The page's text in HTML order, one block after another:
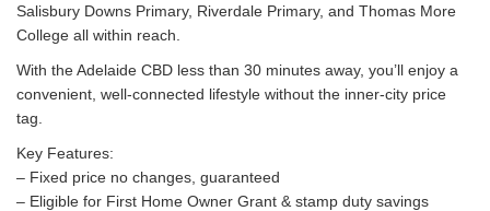
Salisbury Downs Primary, Riverdale Primary, and Thomas More
College all within reach.
With the Adelaide CBD less than 30 minutes away, you’ll enjoy a
convenient, well-connected lifestyle without the inner-city price
tag.
Key Features:
– Fixed price no changes, guaranteed
– Eligible for First Home Owner Grant & stamp duty savings